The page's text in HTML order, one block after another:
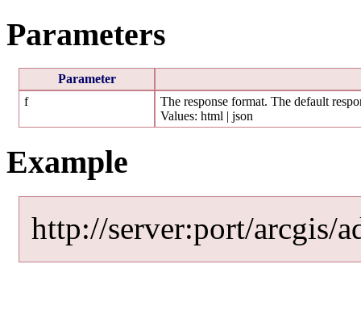
Parameters
Parameter
f
The response format. The default
Values: html | json
Example
http://server:port/arcgis/